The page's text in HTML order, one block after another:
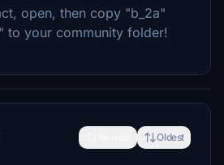
open, then copy "b_2a"
to your community folder!
Oldest